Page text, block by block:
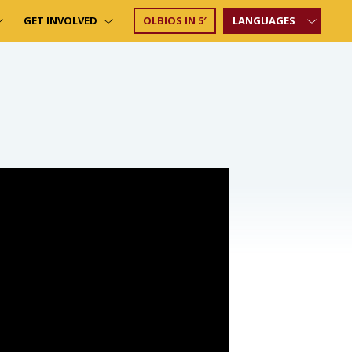
GET INVOLVED OLBIOS IN 5′ LANGUAGES